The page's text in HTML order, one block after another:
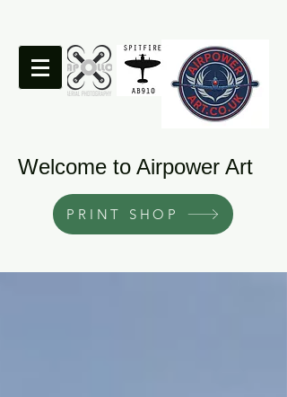
Welcome to Airpower Art
PRINT SHOP